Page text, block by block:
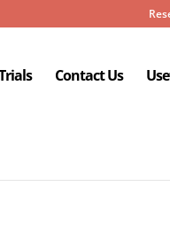
Contact Us